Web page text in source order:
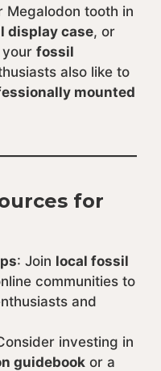
Megalodon tooth in
display case, or
fossil
also like to
mounted
for
: Join local fossil
communities to
and
investing in
guidebook or a